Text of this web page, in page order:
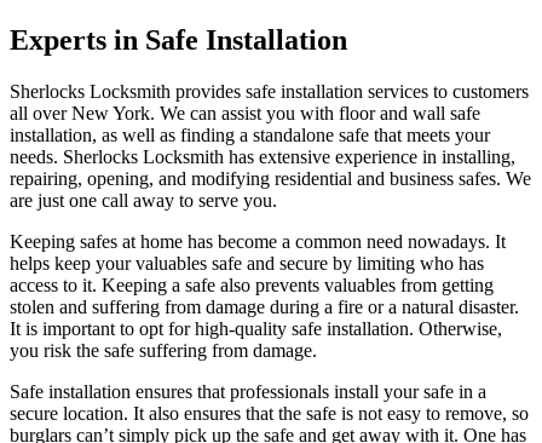
Experts in Safe Installation
Sherlocks Locksmith provides safe installation services to customers
all over New York. We can assist you with floor and wall safe
installation, as well as finding a standalone safe that meets your
needs. Sherlocks Locksmith has extensive experience in installing,
repairing, opening, and modifying residential and business safes. We
are just one call away to serve you.
Keeping safes at home has become a common need nowadays. It
helps keep your valuables safe and secure by limiting who has
access to it. Keeping a safe also prevents valuables from getting
stolen and suffering from damage during a fire or a natural disaster.
It is important to opt for high-quality safe installation. Otherwise,
you risk the safe suffering from damage.
Safe installation ensures that professionals install your safe in a
secure location. It also ensures that the safe is not easy to remove, so
burglars can’t simply pick up the safe and get away with it. One has